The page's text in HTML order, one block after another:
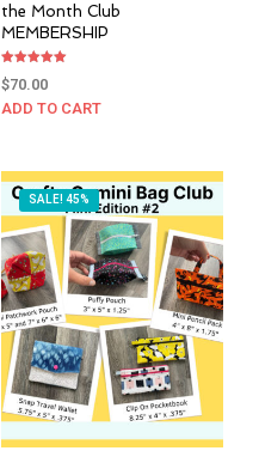
the Month Club
MEMBERSHIP
5.00
$70.00
ADD TO CART
SALE! 45%